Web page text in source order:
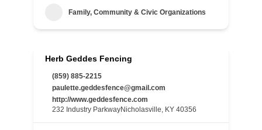
Family, Community & Civic Organizations
Herb Geddes Fencing
(859) 885-2215
paulette.geddesfence@gmail.com
http://www.geddesfence.com
232 Industry ParkwayNicholasville, KY 40356